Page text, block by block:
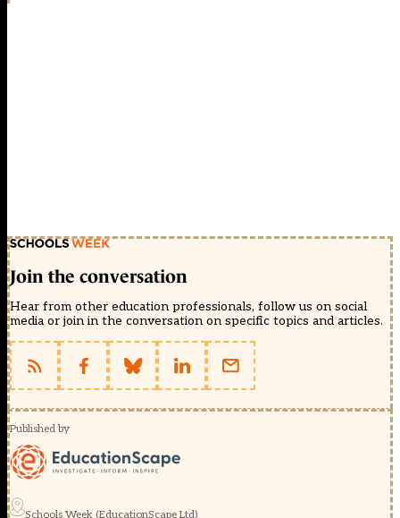
Join the conversation
Hear from other education professionals, follow us on social
media or join in the conversation on specific topics and articles.
Published by
Schools Week (EducationScape Ltd)